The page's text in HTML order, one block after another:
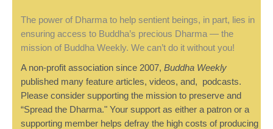
The power of Dharma to help sentient beings, in part, lies in
ensuring access to Buddha’s precious Dharma — the
mission of Buddha Weekly. We can’t do it without you!
A non-profit association since 2007, Buddha Weekly
published many feature articles, videos, and, podcasts.
Please consider supporting the mission to preserve and
“Spread the Dharma." Your support as either a patron or a
supporting member helps defray the high costs of producing